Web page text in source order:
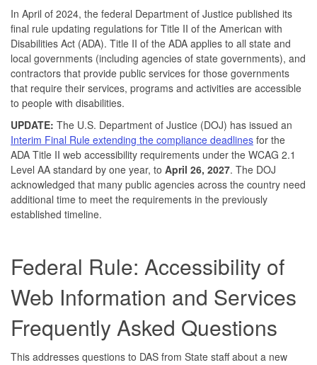
In April of 2024, the federal Department of Justice published its
final rule updating regulations for Title II of the American with
Disabilities Act (ADA). Title II of the ADA applies to all state and
local governments (including agencies of state governments), and
contractors that provide public services for those governments
that require their services, programs and activities are accessible
to people with disabilities.
UPDATE: The U.S. Department of Justice (DOJ) has issued an
Interim Final Rule extending the compliance deadlines for the
ADA Title II web accessibility requirements under the WCAG 2.1
Level AA standard by one year, to April 26, 2027. The DOJ
acknowledged that many public agencies across the country need
additional time to meet the requirements in the previously
established timeline.
Federal Rule: Accessibility of
Web Information and Services
Frequently Asked Questions
This addresses questions to DAS from State staff about a new